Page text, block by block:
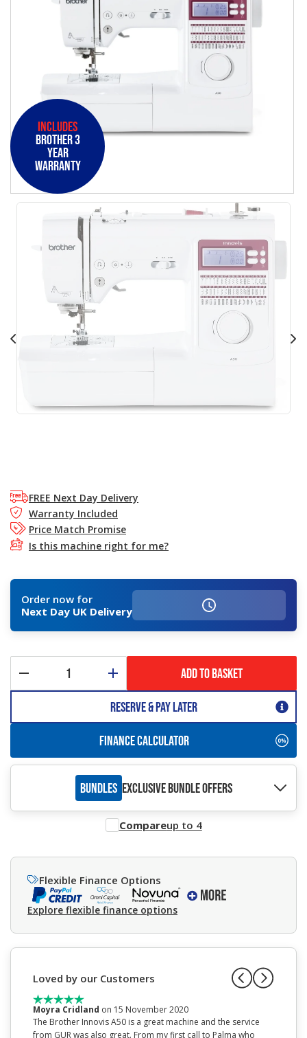
Includes
Brother 3
Year
Warranty
FREE Next Day Delivery
Warranty Included
Price Match Promise
Is this machine right for me?
Order now for
Next Day UK Delivery
ADD TO BASKET
Reserve & Pay Later
FINANCE CALCULATOR
BUNDLES EXCLUSIVE BUNDLE OFFERS
Compareup to 4
Flexible Finance Options
Explore flexible finance options
Loved by our Customers
Moyra Cridland on 15 November 2020
The Brother Innovis A50 is a great machine and the service
from GUR was also great. From my first call to Palma who